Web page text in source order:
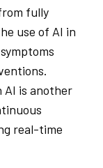
fully
use of AI in
AI is another
real-time